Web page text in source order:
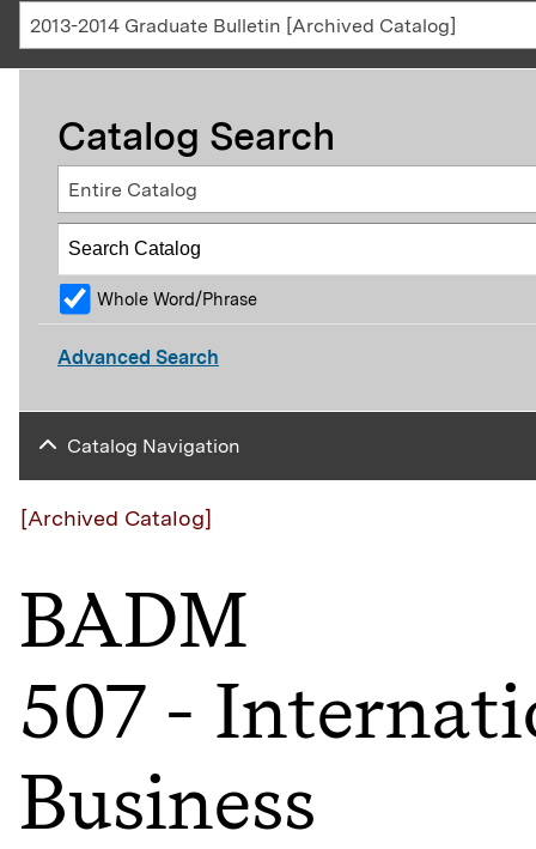
2013-2014 Graduate Bulletin [Archived Catalog]
[Archived Catalog]
BADM
507 -
Business
Catalog Search
Entire Catalog
Whole Word/Phrase
Advanced Search
Catalog Navigation